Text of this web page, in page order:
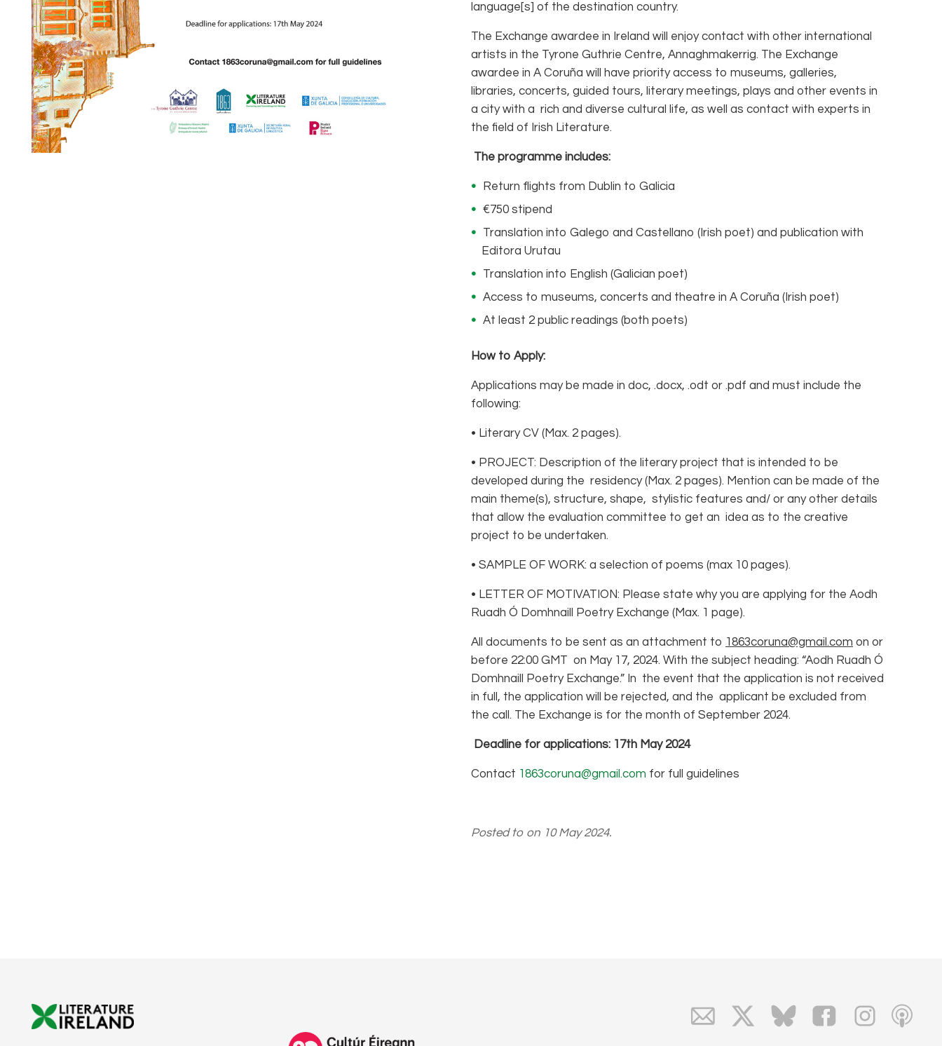
language[s] of the destination country.
The Exchange awardee in Ireland will enjoy contact with other international
artists in the Tyrone Guthrie Centre, Annaghmakerrig. The Exchange
awardee in A Coruña will have priority access to museums, galleries,
libraries, concerts, guided tours, literary meetings, plays and other events in
a city with a rich and diverse cultural life, as well as contact with experts in
the field of Irish Literature.
The programme includes:
Return flights from Dublin to Galicia
€750 stipend
Translation into Galego and Castellano (Irish poet) and publication with
Editora Urutau
Translation into English (Galician poet)
Access to museums, concerts and theatre in A Coruña (Irish poet)
At least 2 public readings (both poets)
How to Apply:
Applications may be made in doc, .docx, .odt or .pdf and must include the
following:
• Literary CV (Max. 2 pages).
• PROJECT: Description of the literary project that is intended to be
developed during the residency (Max. 2 pages). Mention can be made of the
main theme(s), structure, shape, stylistic features and/ or any other details
that allow the evaluation committee to get an idea as to the creative
project to be undertaken.
• SAMPLE OF WORK: a selection of poems (max 10 pages).
• LETTER OF MOTIVATION: Please state why you are applying for the Aodh
Ruadh Ó Domhnaill Poetry Exchange (Max. 1 page).
All documents to be sent as an attachment to 1863coruna@gmail.com on or
before 22:00 GMT on May 17, 2024. With the subject heading: “Aodh Ruadh Ó
Domhnaill Poetry Exchange.” In the event that the application is not received
in full, the application will be rejected, and the applicant be excluded from
the call. The Exchange is for the month of September 2024.
Deadline for applications: 17th May 2024
Contact 1863coruna@gmail.com for full guidelines
Posted to on 10 May 2024.